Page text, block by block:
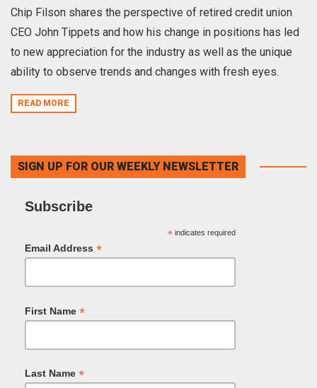
Chip Filson shares the perspective of retired credit union
CEO John Tippets and how his change in positions has led
to new appreciation for the industry as well as the unique
ability to observe trends and changes with fresh eyes.
READ MORE
SIGN UP FOR OUR WEEKLY NEWSLETTER
Subscribe
*indicates required
Email Address *
First Name *
Last Name *